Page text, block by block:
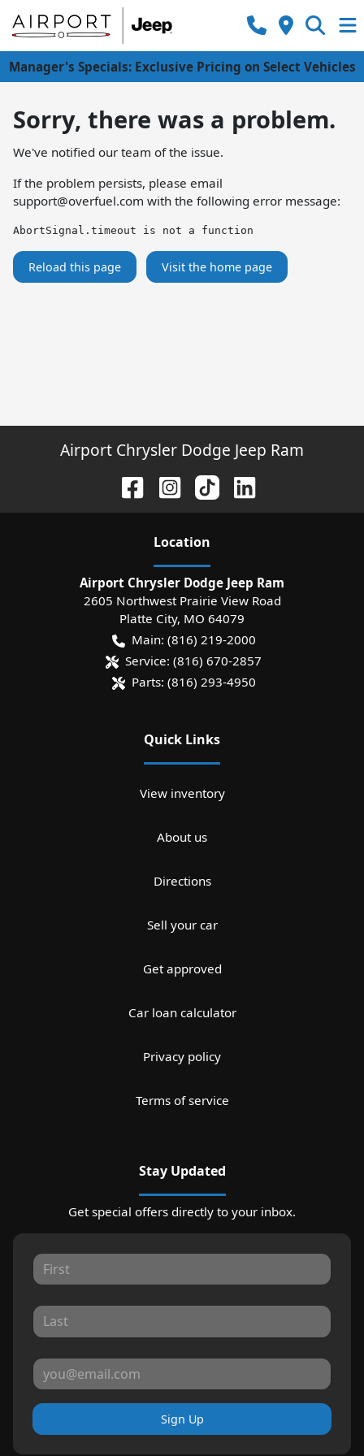
Manager's Specials: Exclusive Pricing on Select Vehicles
Sorry, there was a problem.
We've notified our team of the issue.
If the problem persists, please email
support@overfuel.com with the following error message:
AbortSignal.timeout is not a function
Reload this page Visit the home page
Airport Chrysler Dodge Jeep Ram
Location
Airport Chrysler Dodge Jeep Ram
2605 Northwest Prairie View Road
Platte City, MO 64079
Main: (816) 219-2000
Service: (816) 670-2857
Parts: (816) 293-4950
Quick Links
View inventory
About us
Directions
Sell your car
Get approved
Car loan calculator
Privacy policy
Terms of service
Stay Updated
Get special offers directly to your inbox.
Sign Up